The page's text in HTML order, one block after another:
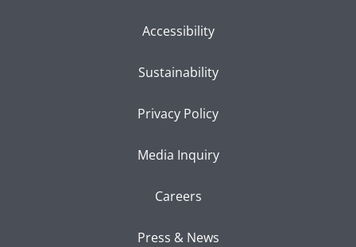
Accessibility
Sustainability
Privacy Policy
Media Inquiry
Careers
Press & News